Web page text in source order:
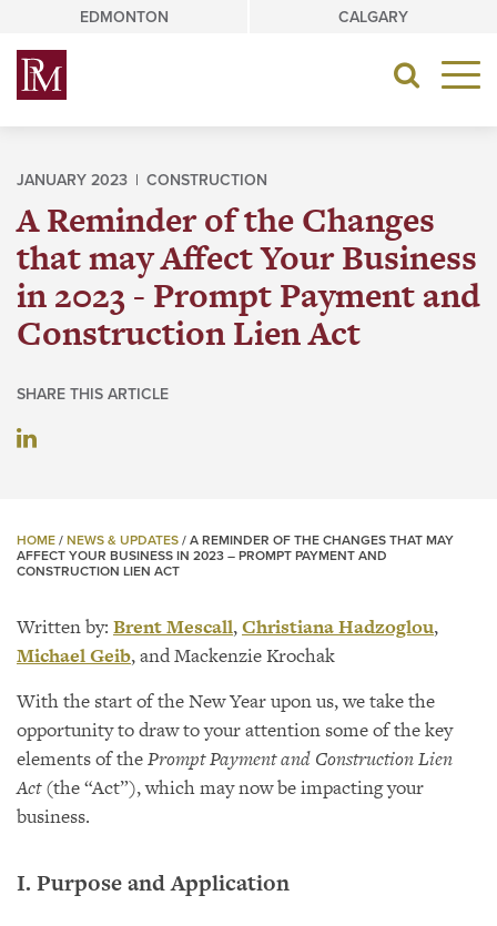
content
EDMONTON CALGARY
Toggle
JANUARY 2023 | CONSTRUCTION
A Reminder of the Changes
that may Affect Your Business
in 2023 - Prompt Payment and
Construction Lien Act
SHARE THIS ARTICLE
HOME / NEWS & UPDATES / A REMINDER OF THE CHANGES THAT MAY
AFFECT YOUR BUSINESS IN 2023 – PROMPT PAYMENT AND
CONSTRUCTION LIEN ACT
Written by: Brent Mescall,Christiana Hadzoglou,
Michael Geib, and Mackenzie Krochak
With the start of the New Year upon us, we take the
opportunity to draw to your attention some of the key
elements of thePrompt Payment and Construction Lien
Act(the “Act”), which may now be impacting your
business.
I. Purpose and Application